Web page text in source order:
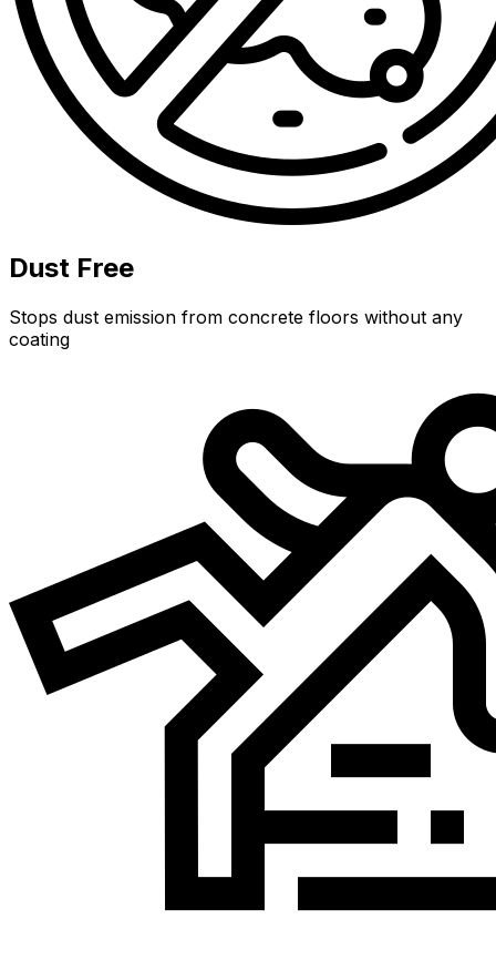
Dust Free
Stops dust emission from concrete floors without any
coating